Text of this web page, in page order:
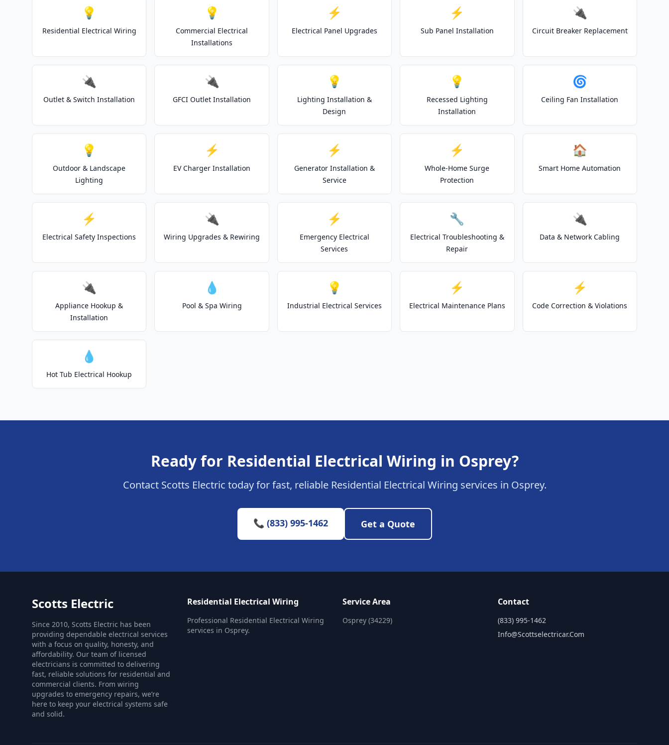
💡
Residential Electrical Wiring
💡
Commercial Electrical
Installations
⚡
Electrical Panel Upgrades
⚡
Sub Panel Installation
🔌
Circuit Breaker Replacement
🔌
Outlet & Switch Installation
🔌
GFCI Outlet Installation
💡
Lighting Installation &
Design
💡
Recessed Lighting
Installation
🌀
Ceiling Fan Installation
💡
Outdoor & Landscape
Lighting
⚡
EV Charger Installation
⚡
Generator Installation &
Service
⚡
Whole-Home Surge
Protection
🏠
Smart Home Automation
⚡
Electrical Safety Inspections
🔌
Wiring Upgrades & Rewiring
⚡
Emergency Electrical
Services
🔧
Electrical Troubleshooting &
Repair
🔌
Data & Network Cabling
🔌
Appliance Hookup &
Installation
💧
Pool & Spa Wiring
💡
Industrial Electrical Services
⚡
Electrical Maintenance Plans
⚡
Code Correction & Violations
💧
Hot Tub Electrical Hookup
Ready for Residential Electrical Wiring in Osprey?
Contact Scotts Electric today for fast, reliable Residential Electrical Wiring services in Osprey.
📞 (833) 995-1462 Get a Quote
Scotts Electric
Since 2010, Scotts Electric has been
providing dependable electrical services
with a focus on quality, honesty, and
affordability. Our team of licensed
electricians is committed to delivering
fast, reliable solutions for residential and
commercial clients. From wiring
upgrades to emergency repairs, we’re
here to keep your electrical systems safe
and solid.
Residential Electrical Wiring
Professional Residential Electrical Wiring
services in Osprey.
Service Area
Osprey (34229)
Contact
(833) 995-1462
Info@scottselectricar.com